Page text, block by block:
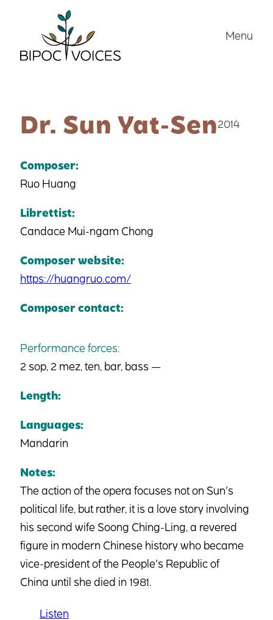
content
Menu
Dr. Sun Yat-Sen2014
Composer:
Ruo Huang
Librettist:
Candace Mui-ngam Chong
Composer website:
https://huangruo.com/
Composer contact:
Performance forces:
2 sop, 2 mez, ten, bar, bass —
Length:
Languages:
Mandarin
Notes:
The action of the opera focuses not on Sun’s
political life, but rather, it is a love story involving
his second wife Soong Ching-Ling, a revered
figure in modern Chinese history who became
vice-president of the People’s Republic of
China until she died in 1981.
Listen